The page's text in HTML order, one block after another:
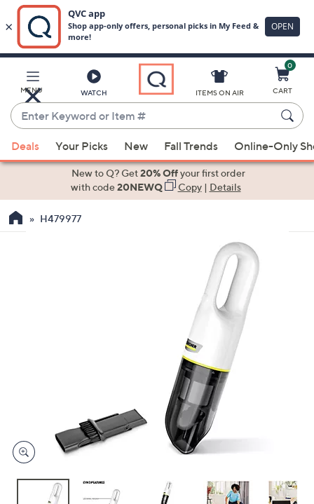
Main
Content
MENU WATCH
Enter
Keyword
or
Item
suggestions
the
devices
to
ITEMS ON AIR
0
CART
Deals Your Picks New Fall Trends Online-Only
New to Q? Get20% Offyour first order
with code20NEWQ Copy| Details
H479977